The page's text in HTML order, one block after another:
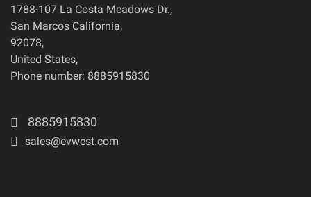
1788-107 La Costa Meadows Dr.,
San Marcos California,
92078,
United States,
Phone number: 8885915830
8885915830
sales@evwest.com